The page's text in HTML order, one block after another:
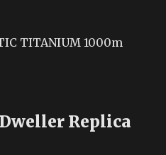
TITANIUM 1000m
Replica